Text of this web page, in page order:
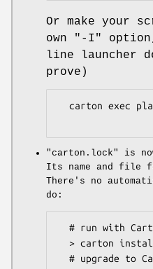
Or make your
own
"-I"
line launcher
prove)
"carton.lock" is
Its name and file
There's no
do: